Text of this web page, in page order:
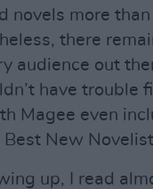
novels more
there
audience out
have trouble
Magee even
Best New
up, I read